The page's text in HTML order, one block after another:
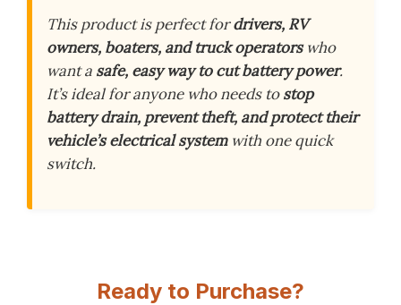
This product is perfect fordrivers, RV
owners, boaters, and truck operatorswho
want a safe, easy way to cut battery power.
It’s ideal for anyone who needs tostop
battery drain, prevent theft, and protect their
vehicle’s electrical systemwith one quick
switch.
Ready to Purchase?